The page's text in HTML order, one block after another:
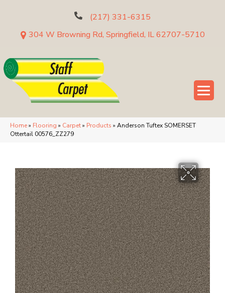
(217) 331-6315
304 W Browning Rd, Springfield, IL 62707-5710
Home» Flooring » Carpet» Products » Anderson Tuftex SOMERSET
Ottertail 00576_ZZ279